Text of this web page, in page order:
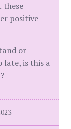
these
positive
or
late, is this a